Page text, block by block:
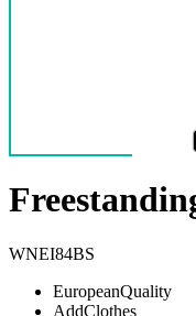
WNEI84BS
EuropeanQuality
AddClothes